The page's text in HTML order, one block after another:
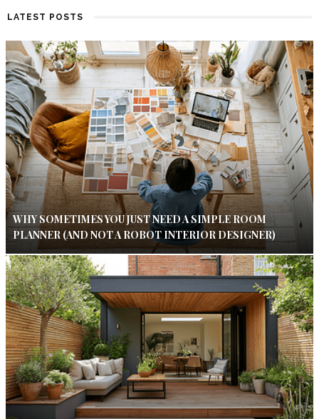
LATEST POSTS
WHY SOMETIMES YOU JUST NEED A SIMPLE ROOM
PLANNER (AND NOT A ROBOT INTERIOR DESIGNER)